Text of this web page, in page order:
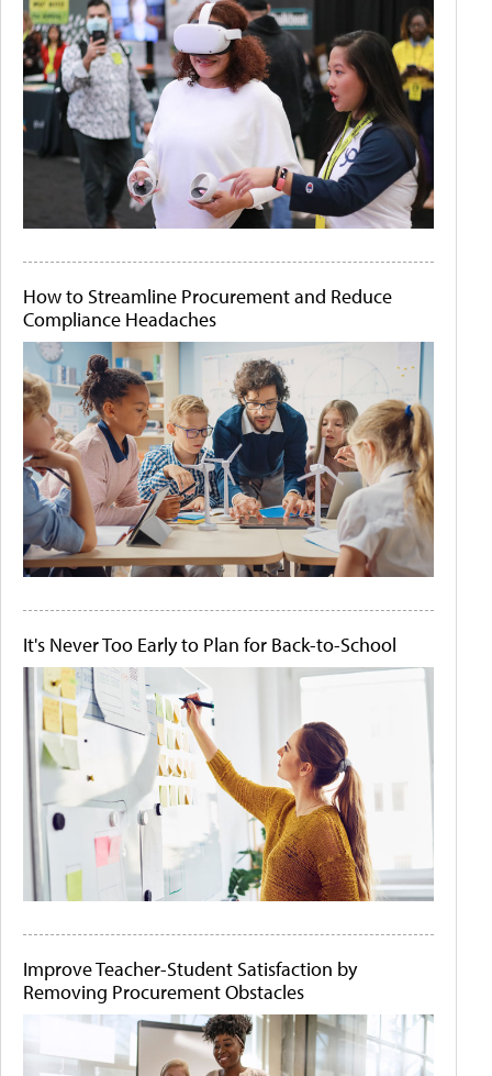
How to Streamline Procurement and Reduce
Compliance Headaches
It's Never Too Early to Plan for Back-to-School
Improve Teacher-Student Satisfaction by
Removing Procurement Obstacles